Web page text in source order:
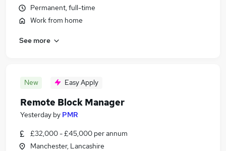
Permanent, full-time
Work from home
See more
New Easy Apply
Remote Block Manager
Yesterday by PMR
£32,000 - £45,000 per annum
Manchester, Lancashire